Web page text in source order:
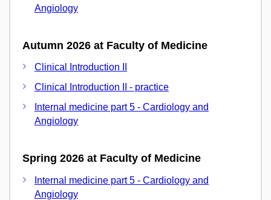
Angiology
Autumn 2026 at Faculty of Medicine
Clinical Introduction II
Clinical Introduction II - practice
Internal medicine part 5 - Cardiology and
Angiology
Spring 2026 at Faculty of Medicine
Internal medicine part 5 - Cardiology and
Angiology